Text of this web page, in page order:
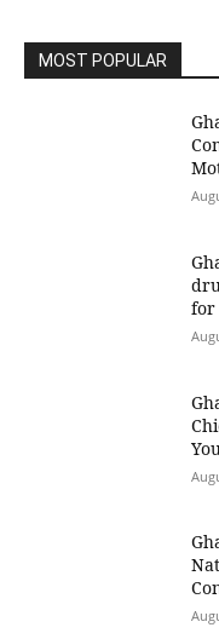
MOST POPULAR
for